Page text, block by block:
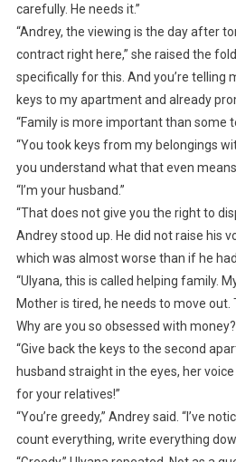
carefully. He needs it.”
“Andrey, the viewing is the day after
contract right here,” she raised the
specifically for this. And you’re telling
keys to my apartment and already
“Family is more important than some
“You took keys from my belongings
you understand what that even
“I’m your husband.”
“That does not give you the right to
Andrey stood up. He did not raise his
which was almost worse than if he
“Ulyana, this is called helping family.
Mother is tired, he needs to move out.
Why are you so obsessed with
“Give back the keys to the second
husband straight in the eyes, her voice
for your relatives!”
“You’re greedy,” Andrey said. “I’ve
count everything, write everything